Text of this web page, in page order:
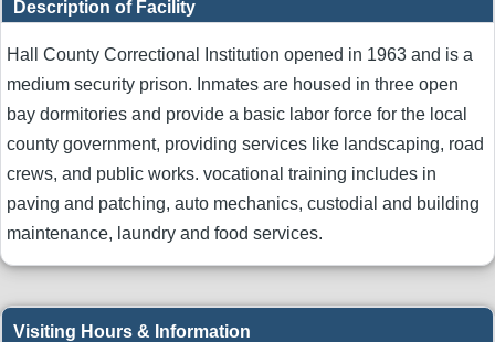
Description of Facility
Hall County Correctional Institution opened in 1963 and is a
medium security prison. Inmates are housed in three open
bay dormitories and provide a basic labor force for the local
county government, providing services like landscaping, road
crews, and public works. vocational training includes in
paving and patching, auto mechanics, custodial and building
maintenance, laundry and food services.
Visiting Hours & Information